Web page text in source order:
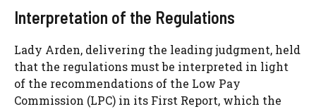
Interpretation of the Regulations
Lady Arden, delivering the leading judgment, held
that the regulations must be interpreted in light
of the recommendations of the Low Pay
Commission (LPC) in its First Report, which the